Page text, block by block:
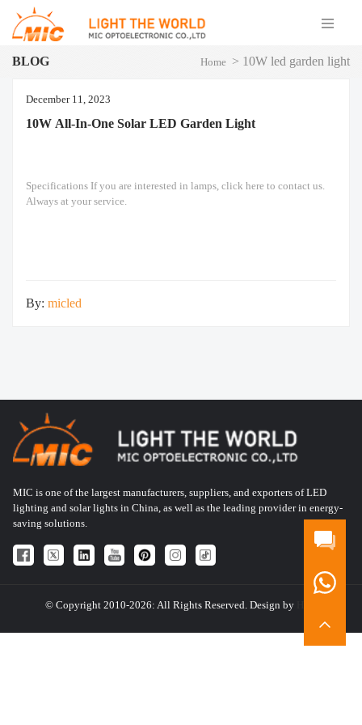
BLOG Home > 10W led garden light
December 11, 2023
10W All-In-One Solar LED Garden Light
Specifications If you are interested in lamps, click here to contact us.
Always at your service.
By: micled
MIC is one of the largest manufacturers, suppliers, and exporters of LED
lighting and solar lights in China, as well as the leading provider in energy-
saving solutions.
© Copyright 2010-2026: All Rights Reserved. Design by